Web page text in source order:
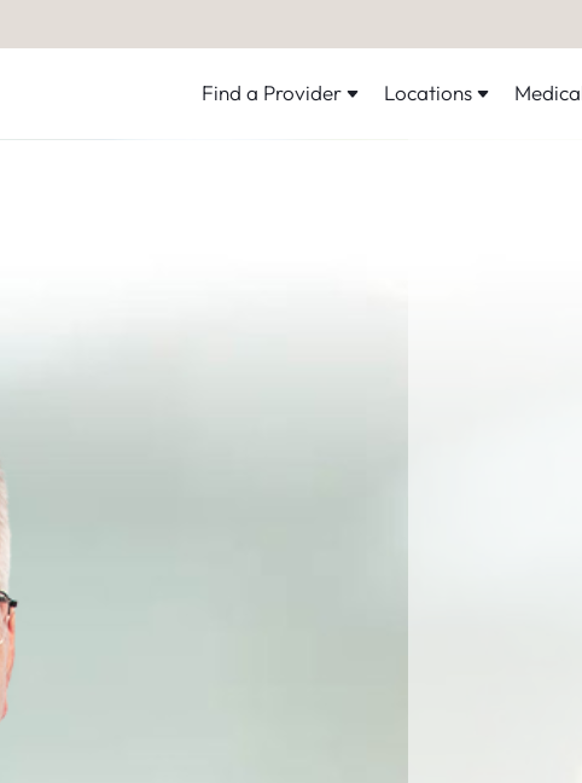
Find a Provider Locations